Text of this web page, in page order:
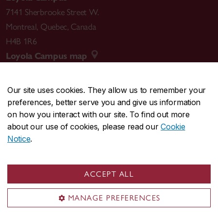
Our site uses cookies. They allow us to remember your
preferences, better serve you and give us information
on how you interact with our site. To find out more
about our use of cookies, please read ourCookie
Notice.
ACCEPT ALL
MANAGE PREFERENCES
7141 Sherbrooke Street W.
Montreal, Quebec, Canada
H4B 1R6
Loyola Campus map
CENTRAL514-848-2424
EMERGENCY514-848-3717
Safety & prevention
© Concordia University. Montreal, QC, Canada